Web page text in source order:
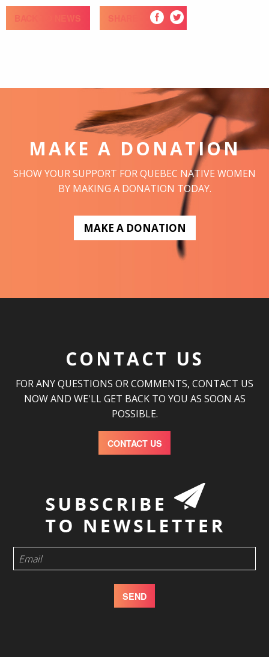
BACK TO NEWS SHARE
MAKE A DONATION
SHOW YOUR SUPPORT FOR QUEBEC NATIVE WOMEN
BY MAKING A DONATION TODAY.
MAKE A DONATION
CONTACT US
FOR ANY QUESTIONS OR COMMENTS, CONTACT US
NOW AND WE'LL GET BACK TO YOU AS SOON AS
POSSIBLE.
CONTACT US